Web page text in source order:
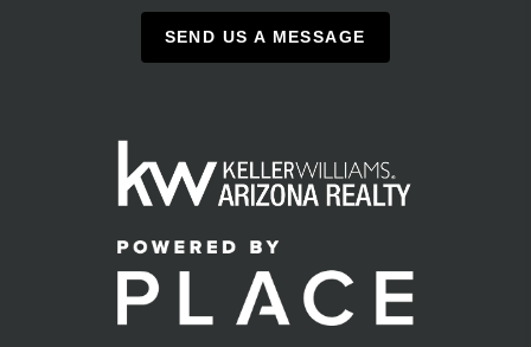
SEND US A MESSAGE